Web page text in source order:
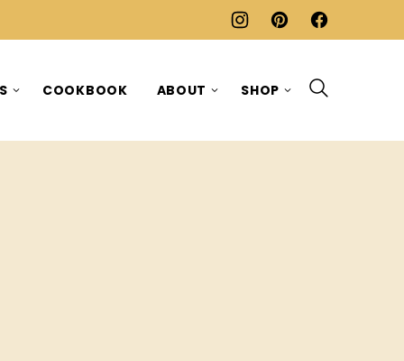
COOKBOOK ABOUT SHOP